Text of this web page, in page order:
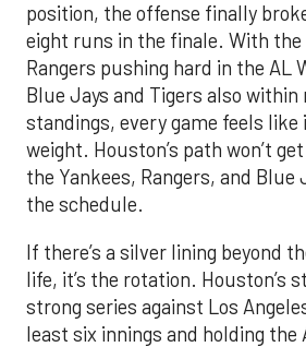
position, the offense finally
eight runs in the finale. With the
Rangers pushing hard in the AL
Blue Jays and Tigers also within
standings, every game feels
weight. Houston’s path won’t
the Yankees, Rangers, and Blue
the schedule.
If there’s a silver lining beyond
life, it’s the rotation. Houston’s
strong series against Los
least six innings and holding the